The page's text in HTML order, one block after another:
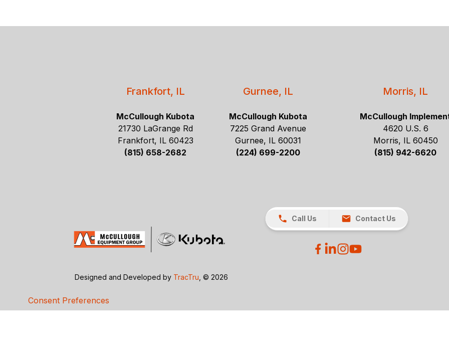
Frankfort, IL
McCullough Kubota
21730 LaGrange Rd
Frankfort, IL 60423
(815) 658-2682
Gurnee, IL
McCullough Kubota
7225 Grand Avenue
Gurnee, IL 60031
(224) 699-2200
Morris, IL
McCullough
4620 U.S. 6
Morris, IL 60450
(815) 942-6620
Designed and Developed by TracTru , © 2026
Call Us Contact Us
Consent Preferences